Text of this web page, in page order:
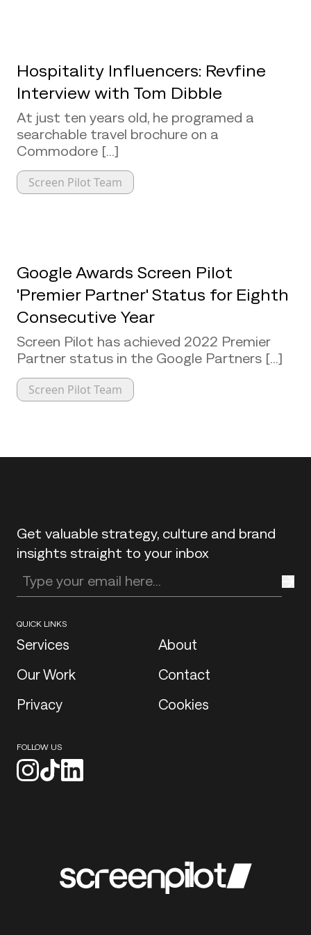
Hospitality Influencers: Revfine
Interview with Tom Dibble
At just ten years old, he programed a
searchable travel brochure on a
Commodore [...]
Screen Pilot Team
Google Awards Screen Pilot
'Premier Partner' Status for Eighth
Consecutive Year
Screen Pilot has achieved 2022 Premier
Partner status in the Google Partners [...]
Screen Pilot Team
Get valuable strategy, culture and brand
insights straight to your inbox
Enter your email address
QUICK LINKS
Services
About
Our Work
Contact
Privacy
Cookies
FOLLOW US